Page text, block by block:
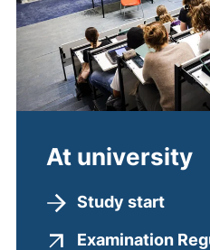
At university
Study start
Examination